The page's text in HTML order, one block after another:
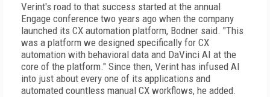
Verint's road to that success started at the annual
Engage conference two years ago when the company
launched its CX automation platform, Bodner said. "This
was a platform we designed specifically for CX
automation with behavioral data and DaVinci AI at the
core of the platform." Since then, Verint has infused AI
into just about every one of its applications and
automated countless manual CX workflows, he added.